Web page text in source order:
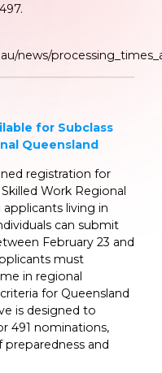
news/
for Subclass
Queensland
registration for
Work Regional
applicants living in
can submit
February 23 and
must
in regional
for Queensland
is designed to
491 nominations,
and